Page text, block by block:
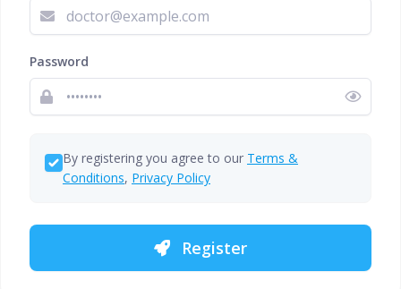
Password
By registering you agree to our Terms &
Conditions, Privacy Policy
Register